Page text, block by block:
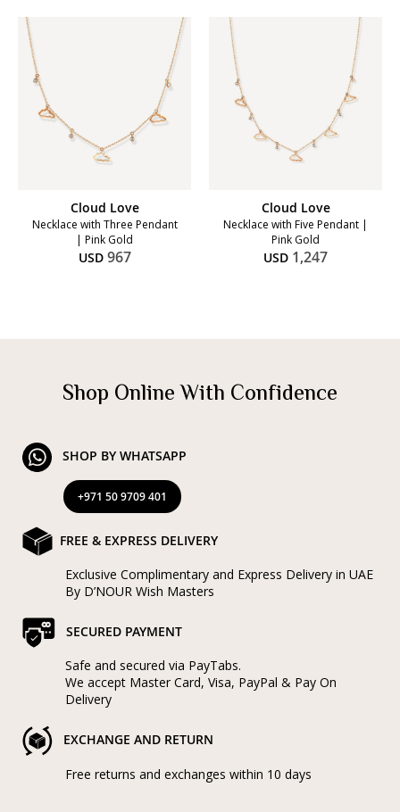
Cloud Love
Necklace with Three Pendant
| Pink Gold
USD 967
Cloud Love
Necklace with Five Pendant |
Pink Gold
USD 1,247
Shop Online With Confidence
SHOP BY WHATSAPP
+971 50 9709 401
FREE & EXPRESS DELIVERY
Exclusive Complimentary and Express Delivery in UAE
By D’NOUR Wish Masters
SECURED PAYMENT
Safe and secured via PayTabs.
We accept Master Card, Visa, PayPal & Pay On
Delivery
EXCHANGE AND RETURN
Free returns and exchanges within 10 days